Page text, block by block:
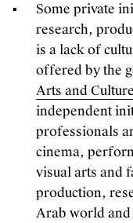
Some private
research,
is a lack of
offered by the
Arts and Culture
independent
professionals
cinema,
visual arts and
production,
Arab world